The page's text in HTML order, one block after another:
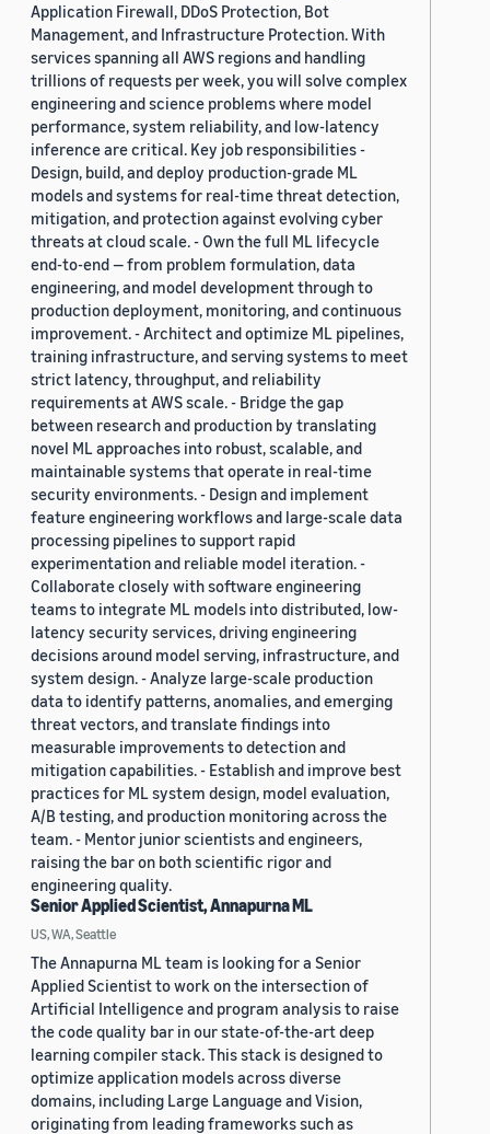
Application Firewall, DDoS Protection, Bot
Management, and Infrastructure Protection. With
services spanning all AWS regions and handling
trillions of requests per week, you will solve complex
engineering and science problems where model
performance, system reliability, and low-latency
inference are critical. Key job responsibilities -
Design, build, and deploy production-grade ML
models and systems for real-time threat detection,
mitigation, and protection against evolving cyber
threats at cloud scale. - Own the full ML lifecycle
end-to-end — from problem formulation, data
engineering, and model development through to
production deployment, monitoring, and continuous
improvement. - Architect and optimize ML pipelines,
training infrastructure, and serving systems to meet
strict latency, throughput, and reliability
requirements at AWS scale. - Bridge the gap
between research and production by translating
novel ML approaches into robust, scalable, and
maintainable systems that operate in real-time
security environments. - Design and implement
feature engineering workflows and large-scale data
processing pipelines to support rapid
experimentation and reliable model iteration. -
Collaborate closely with software engineering
teams to integrate ML models into distributed, low-
latency security services, driving engineering
decisions around model serving, infrastructure, and
system design. - Analyze large-scale production
data to identify patterns, anomalies, and emerging
threat vectors, and translate findings into
measurable improvements to detection and
mitigation capabilities. - Establish and improve best
practices for ML system design, model evaluation,
A/B testing, and production monitoring across the
team. - Mentor junior scientists and engineers,
raising the bar on both scientific rigor and
engineering quality.
Senior Applied Scientist, Annapurna ML
US, WA, Seattle
The Annapurna ML team is looking for a Senior
Applied Scientist to work on the intersection of
Artificial Intelligence and program analysis to raise
the code quality bar in our state-of-the-art deep
learning compiler stack. This stack is designed to
optimize application models across diverse
domains, including Large Language and Vision,
originating from leading frameworks such as